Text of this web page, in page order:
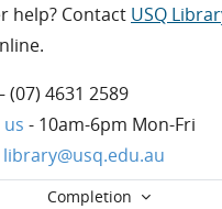
Completion
help? Contact USQ
(07) 4631 2589
- 10am-6pm Mon-Fri
library@usq.edu.au